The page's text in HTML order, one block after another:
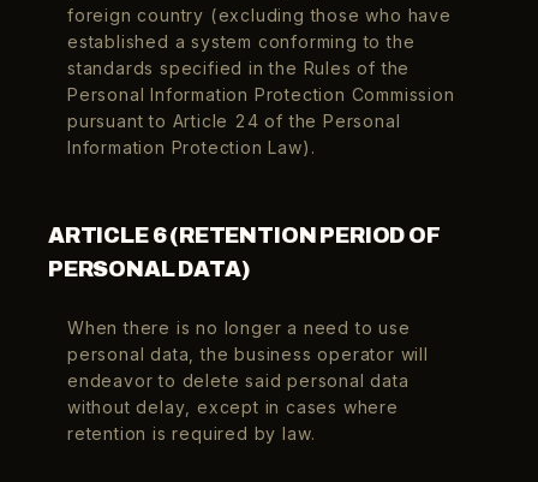
foreign country (excluding those who have
established a system conforming to the
standards specified in the Rules of the
Personal Information Protection Commission
pursuant to Article 24 of the Personal
Information Protection Law).
ARTICLE 6 (RETENTION PERIOD OF
PERSONAL DATA)
When there is no longer a need to use
personal data, the business operator will
endeavor to delete said personal data
without delay, except in cases where
retention is required by law.